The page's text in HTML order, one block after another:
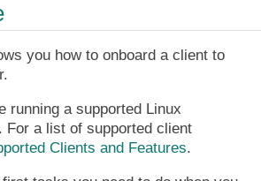
you how to onboard a client to
running a supported Linux
For a list of supported client
Clients and Features.